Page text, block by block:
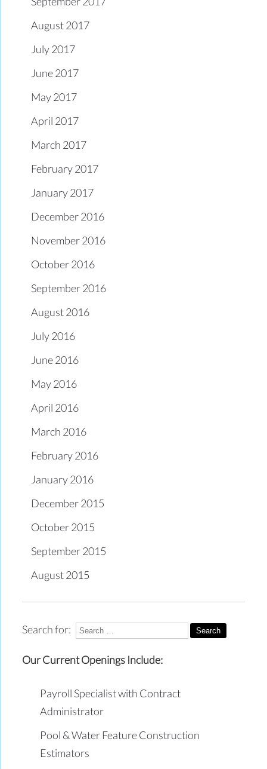
August 2017
July 2017
June 2017
May 2017
April 2017
March 2017
February 2017
January 2017
December 2016
November 2016
October 2016
September 2016
August 2016
July 2016
June 2016
May 2016
April 2016
March 2016
February 2016
January 2016
December 2015
October 2015
September 2015
August 2015
Search for:
Our Current Openings Include:
Payroll Specialist with Contract
Administrator
Pool & Water Feature Construction
Estimators